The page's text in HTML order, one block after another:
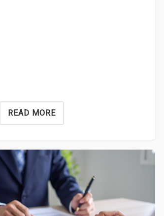
READ MORE